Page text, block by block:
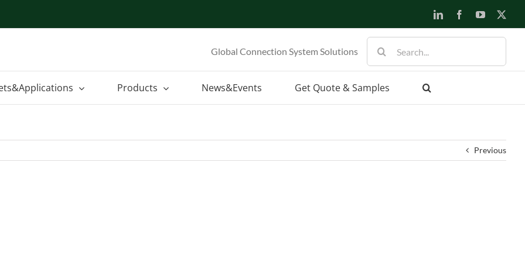
LinkedInFacebookYouTube
Global Connection System Solutions
for:
Products News&Events Get Quote & Samples
Previous